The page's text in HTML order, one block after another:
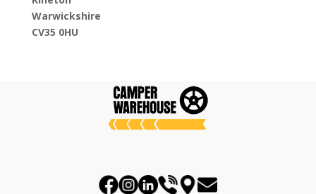
Warwickshire
CV35 0HU